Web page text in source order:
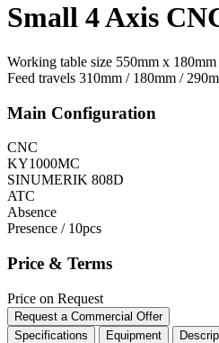
Small 4 Axis
Working table size 550mm x 180mm
Feed travels 310mm / 180mm /
Main Configuration
CNC
KY1000MC
SINUMERIK 808D
ATC
Absence
Presence / 10pcs
Price & Terms
Price on Request
Request a Commercial Offer
Specifications
Equipment